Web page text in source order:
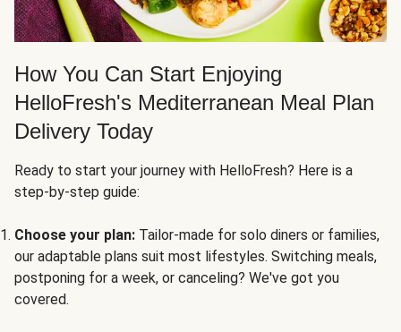
How You Can Start Enjoying
HelloFresh's Mediterranean Meal Plan
Delivery Today
Ready to start your journey with HelloFresh? Here is a
step-by-step guide:
Choose your plan: Tailor-made for solo diners or families,
our adaptable plans suit most lifestyles. Switching meals,
postponing for a week, or canceling? We've got you
covered.